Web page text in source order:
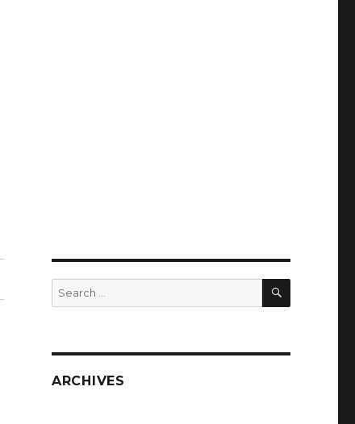
Search
for:
SEARCH
ARCHIVES